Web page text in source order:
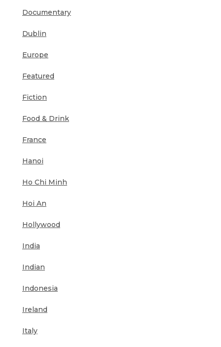
Documentary
Dublin
Europe
Featured
Fiction
Food & Drink
France
Hanoi
Ho Chi Minh
Hoi An
Hollywood
India
Indian
Indonesia
Ireland
Italy